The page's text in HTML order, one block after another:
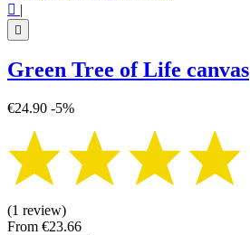
 |

Green Tree of Life canvas
€24.90 -5%
(1 review)
From €23.66